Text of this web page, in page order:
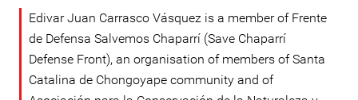
Edivar Juan Carrasco Vásquez is a member of Frente
de Defensa Salvemos Chaparrí (Save Chaparrí
Defense Front), an organisation of members of Santa
Catalina de Chongoyape community and of